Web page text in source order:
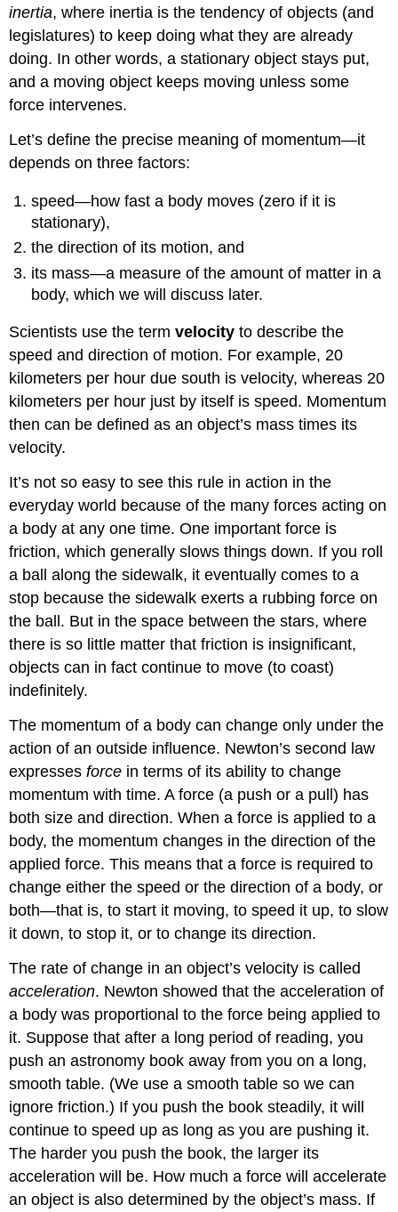
inertia, where inertia is the tendency of objects (and
legislatures) to keep doing what they are already
doing. In other words, a stationary object stays put,
and a moving object keeps moving unless some
force intervenes.
Let’s define the precise meaning of momentum—it
depends on three factors:
speed—how fast a body moves (zero if it is
stationary),
the direction of its motion, and
its mass—a measure of the amount of matter in a
body, which we will discuss later.
Scientists use the termvelocity to describe the
speed and direction of motion. For example, 20
kilometers per hour due south is velocity, whereas 20
kilometers per hour just by itself is speed. Momentum
then can be defined as an object’s mass times its
velocity.
It’s not so easy to see this rule in action in the
everyday world because of the many forces acting on
a body at any one time. One important force is
friction, which generally slows things down. If you roll
a ball along the sidewalk, it eventually comes to a
stop because the sidewalk exerts a rubbing force on
the ball. But in the space between the stars, where
there is so little matter that friction is insignificant,
objects can in fact continue to move (to coast)
indefinitely.
The momentum of a body can change only under the
action of an outside influence. Newton’s second law
expressesforce in terms of its ability to change
momentum with time. A force (a push or a pull) has
both size and direction. When a force is applied to a
body, the momentum changes in the direction of the
applied force. This means that a force is required to
change either the speed or the direction of a body, or
both—that is, to start it moving, to speed it up, to slow
it down, to stop it, or to change its direction.
The rate of change in an object’s velocity is called
acceleration. Newton showed that the acceleration of
a body was proportional to the force being applied to
it. Suppose that after a long period of reading, you
push an astronomy book away from you on a long,
smooth table. (We use a smooth table so we can
ignore friction.) If you push the book steadily, it will
continue to speed up as long as you are pushing it.
The harder you push the book, the larger its
acceleration will be. How much a force will accelerate
an object is also determined by the object’s mass. If